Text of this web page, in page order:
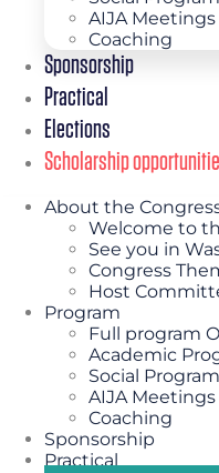
AIJA Meetings
Coaching
Sponsorship
Practical
Elections
Scholarship
About the
Welcome to
See you in
Congress
Host
Program
Full program
Academic
Social Program
AIJA Meetings
Coaching
Sponsorship
Practical